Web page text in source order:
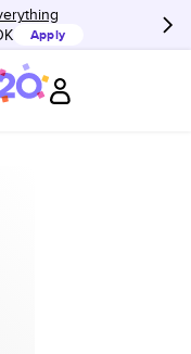
Apply